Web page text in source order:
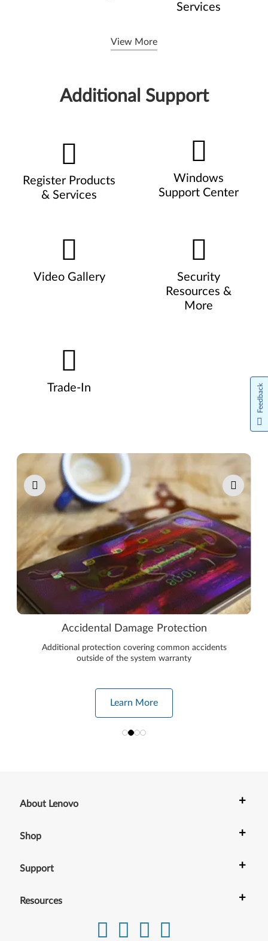
Services
View More
Additional Support
Register Products
& Services
Windows
Support Center
Video Gallery
Security
Resources &
More
Trade-In
Pause carousel autoplay
Accidental Damage Protection
Additional protection covering common accidents
outside of the system warranty
Learn More
About Lenovo +
Shop +
Support +
Resources +
Feedback